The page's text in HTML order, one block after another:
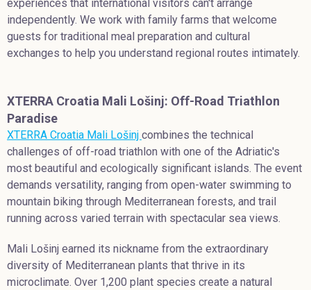
experiences that international visitors can't arrange
independently. We work with family farms that welcome
guests for traditional meal preparation and cultural
exchanges to help you understand regional routes intimately.
XTERRA Croatia Mali Lošinj: Off-Road Triathlon
Paradise
XTERRA Croatia Mali Lošinj combines the technical
challenges of off-road triathlon with one of the Adriatic's
most beautiful and ecologically significant islands. The event
demands versatility, ranging from open-water swimming to
mountain biking through Mediterranean forests, and trail
running across varied terrain with spectacular sea views.
Mali Lošinj earned its nickname from the extraordinary
diversity of Mediterranean plants that thrive in its
microclimate. Over 1,200 plant species create a natural